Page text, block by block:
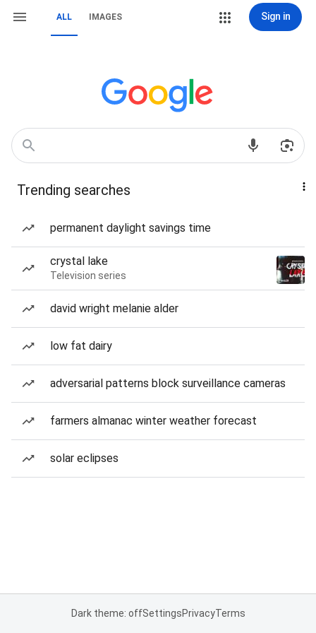
ALL IMAGES Sign in
Trending searches
permanent daylight savings time
crystal lake
Television series
david wright melanie alder
low fat dairy
adversarial patterns block surveillance cameras
farmers almanac winter weather forecast
solar eclipses
Dark theme: offSettingsPrivacyTerms